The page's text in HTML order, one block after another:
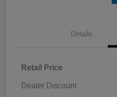
Details
Retail Price
Dealer Discount